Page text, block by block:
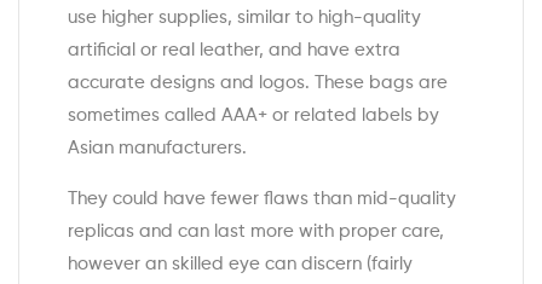
use higher supplies, similar to high-quality
artificial or real leather, and have extra
accurate designs and logos. These bags are
sometimes called AAA+ or related labels by
Asian manufacturers.
They could have fewer flaws than mid-quality
replicas and can last more with proper care,
however an skilled eye can discern (fairly